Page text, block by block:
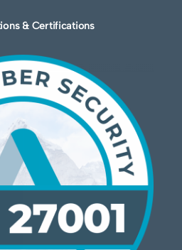
& Certifications